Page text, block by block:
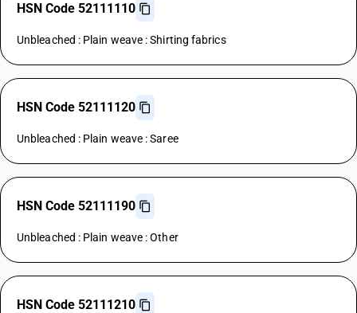
HSN Code 52111110
Unbleached : Plain weave : Shirting fabrics
HSN Code 52111120
Unbleached : Plain weave : Saree
HSN Code 52111190
Unbleached : Plain weave : Other
HSN Code 52111210